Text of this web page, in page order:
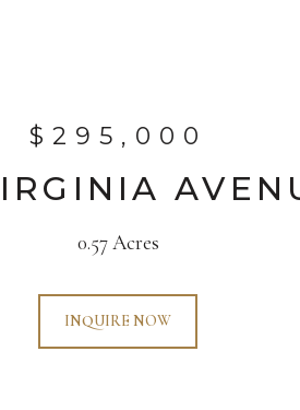
$295,000
0.57 Acres
INQUIRE NOW